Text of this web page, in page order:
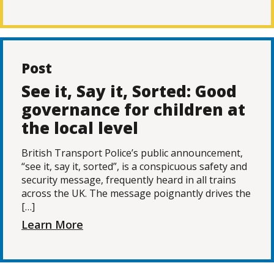
Post
See it, Say it, Sorted: Good
governance for children at
the local level
British Transport Police’s public announcement,
“see it, say it, sorted”, is a conspicuous safety and
security message, frequently heard in all trains
across the UK. The message poignantly drives the
[…]
Learn More